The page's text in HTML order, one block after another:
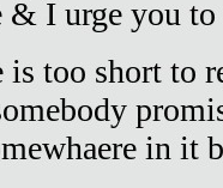
& I urge you
too short to
in it